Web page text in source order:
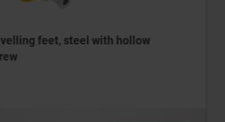
feet, steel with hollow